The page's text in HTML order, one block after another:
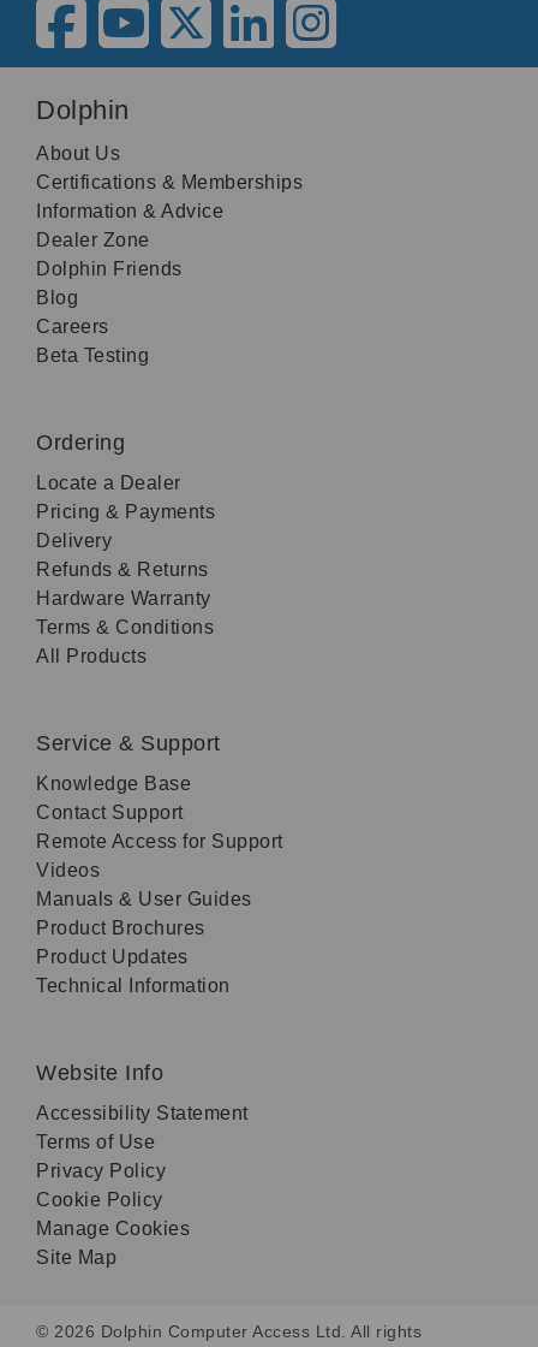
Dolphin
About Us
Certifications & Memberships
Information & Advice
Dealer Zone
Dolphin Friends
Blog
Careers
Beta Testing
Ordering
Locate a Dealer
Pricing & Payments
Delivery
Refunds & Returns
Hardware Warranty
Terms & Conditions
All Products
Service & Support
Knowledge Base
Contact Support
Remote Access for Support
Videos
Manuals & User Guides
Product Brochures
Product Updates
Technical Information
Website Info
Accessibility Statement
Terms of Use
Privacy Policy
Cookie Policy
Manage Cookies
Site Map
© 2026 Dolphin Computer Access Ltd. All rights